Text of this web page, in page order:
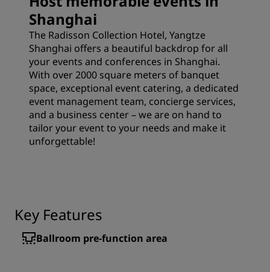
Shanghai
The Radisson Collection Hotel, Yangtze
Shanghai offers a beautiful backdrop for all
your events and conferences in Shanghai.
With over 2000 square meters of banquet
space, exceptional event catering, a dedicated
event management team, concierge services,
and a business center – we are on hand to
tailor your event to your needs and make it
unforgettable!
Key Features
Ballroom pre-function area